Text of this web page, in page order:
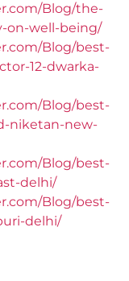
Blog/the-
on-well-being/
Blog/best-
12-dwarka-
Blog/best-
niketan-new-
Blog/best-
delhi/
Blog/best-
delhi/